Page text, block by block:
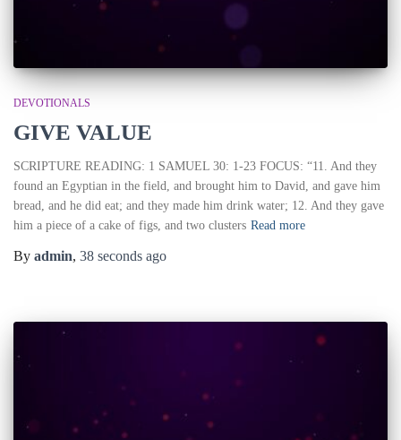
DEVOTIONALS
GIVE VALUE
SCRIPTURE READING: 1 SAMUEL 30: 1-23 FOCUS: “11. And they
found an Egyptian in the field, and brought him to David, and gave him
bread, and he did eat; and they made him drink water; 12. And they gave
him a piece of a cake of figs, and two clusters Read more
By admin, 38 seconds ago